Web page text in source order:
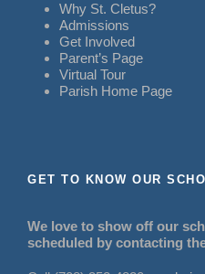
Why St. Cletus?
Admissions
Get Involved
Parent’s Page
Virtual Tour
Parish Home Page
GET TO KNOW OUR
We love to show off our
scheduled by contacting